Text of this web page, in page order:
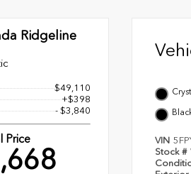
Ridgeline
$49,110
+$398
- $3,840
Price VIN
Stock #